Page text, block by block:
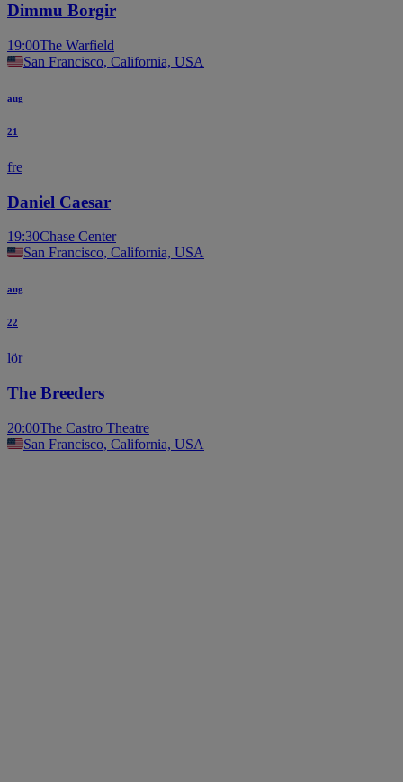
Dimmu Borgir
19:00The Warfield
San Francisco, California, USA
aug
21
fre
Daniel Caesar
19:30Chase Center
San Francisco, California, USA
aug
22
lör
The Breeders
20:00The Castro Theatre
San Francisco, California, USA